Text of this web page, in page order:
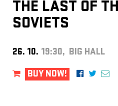
THE LAST OF
SOVIETS
26. 10. 19:30, BIG HALL
BUY NOW!